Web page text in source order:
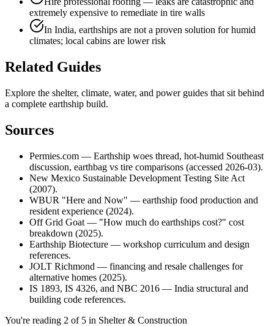
extremely expensive to remediate in tire walls
In India, earthships are not a proven solution for humid
climates; local cabins are lower risk
Related Guides
Explore the shelter, climate, water, and power guides that sit behind
a complete earthship build.
Sources
Permies.com — Earthship woes thread, hot-humid Southeast
discussion, earthbag vs tire comparisons (accessed 2026-03).
New Mexico Sustainable Development Testing Site Act
(2007).
WBUR "Here and Now" — earthship food production and
resident experience (2024).
Off Grid Goat — "How much do earthships cost?" cost
breakdown (2025).
Earthship Biotecture — workshop curriculum and design
references.
JOLT Richmond — financing and resale challenges for
alternative homes (2025).
IS 1893, IS 4326, and NBC 2016 — India structural and
building code references.
You're reading 2 of 5 in Shelter & Construction